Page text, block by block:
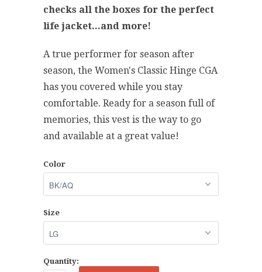
checks all the boxes for the perfect
life jacket...and more!
A true performer for season after
season, the Women's Classic Hinge CGA
has you covered while you stay
comfortable. Ready for a season full of
memories, this vest is the way to go
and available at a great value!
Color
Size
Quantity: